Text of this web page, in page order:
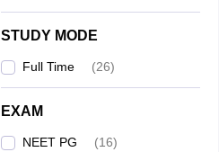
STUDY MODE
Full Time (26)
EXAM
NEET PG (16)